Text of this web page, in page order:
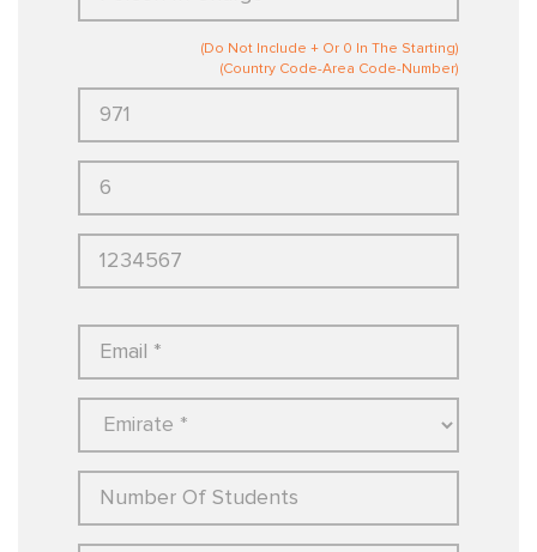
(Do Not Include + Or 0 In The Starting)
(Country Code-Area Code-Number)